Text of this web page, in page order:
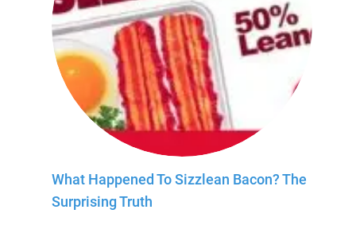
What Happened To Sizzlean Bacon? The
Surprising Truth